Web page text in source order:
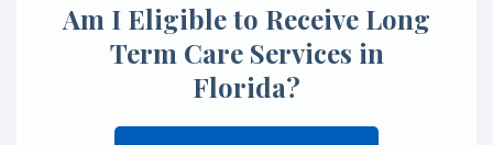
Am I Eligible to Receive Long
Term Care Services in
Florida?